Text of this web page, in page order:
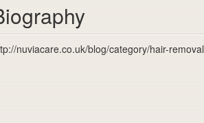
nuviacare.co.uk/blog/category/hair-removal